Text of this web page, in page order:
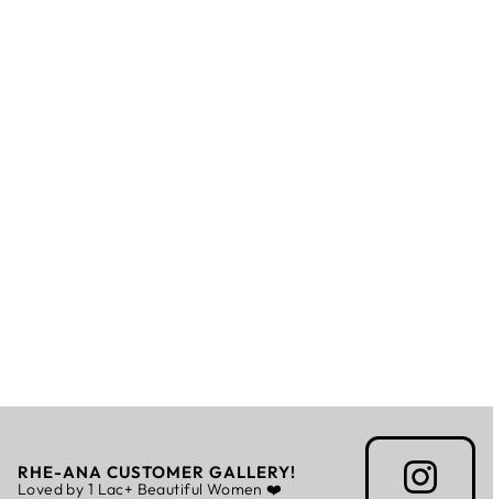
RHE-ANA CUSTOMER GALLERY!
Loved by 1 Lac+ Beautiful Women ❤️